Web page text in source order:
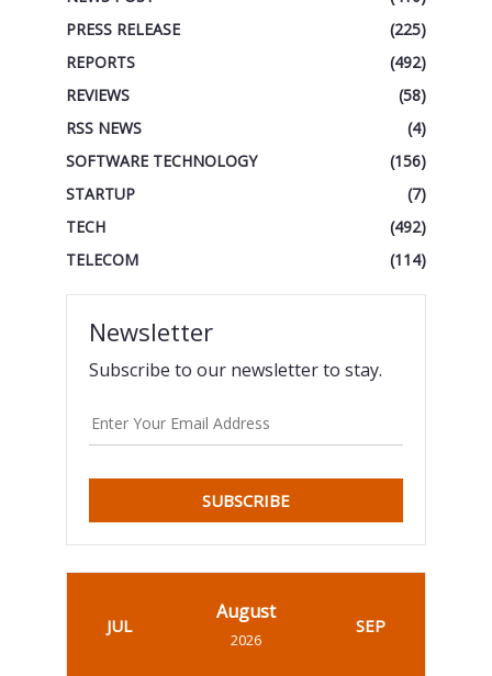
PRESS RELEASE
(225)
REPORTS
(492)
REVIEWS
(58)
RSS NEWS
(4)
SOFTWARE TECHNOLOGY
(156)
STARTUP
(7)
TECH
(492)
TELECOM
(114)
Newsletter
Subscribe to our newsletter to stay.
SUBSCRIBE
JUL
August
2026
SEP